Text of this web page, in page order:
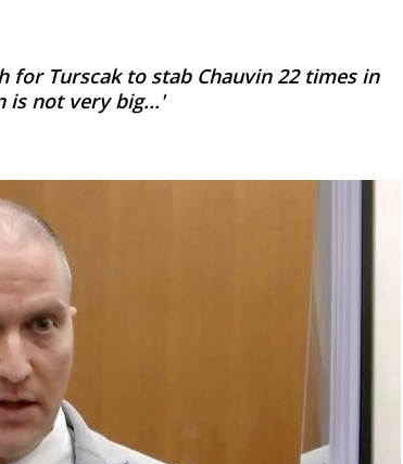
for Turscak to stab Chauvin 22 times in
is not very big...'